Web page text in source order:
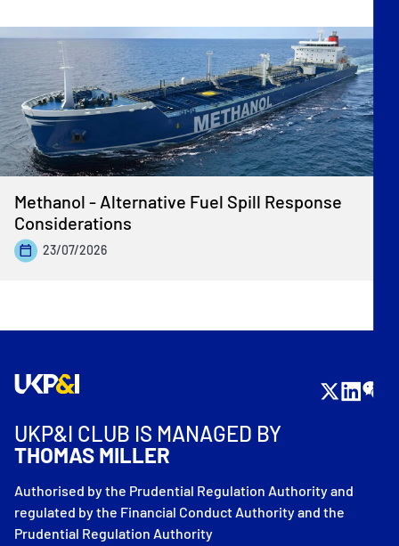
Methanol - Alternative Fuel Spill Response
Considerations
23/07/2026
UKP&I CLUB IS MANAGED BY
THOMAS MILLER
Authorised by the Prudential Regulation Authority and
regulated by the Financial Conduct Authority and the
Prudential Regulation Authority